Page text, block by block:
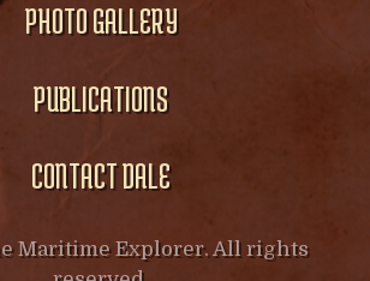
PHOTO GALLERY
PUBLICATIONS
CONTACT DALE
Maritime Explorer. All rights